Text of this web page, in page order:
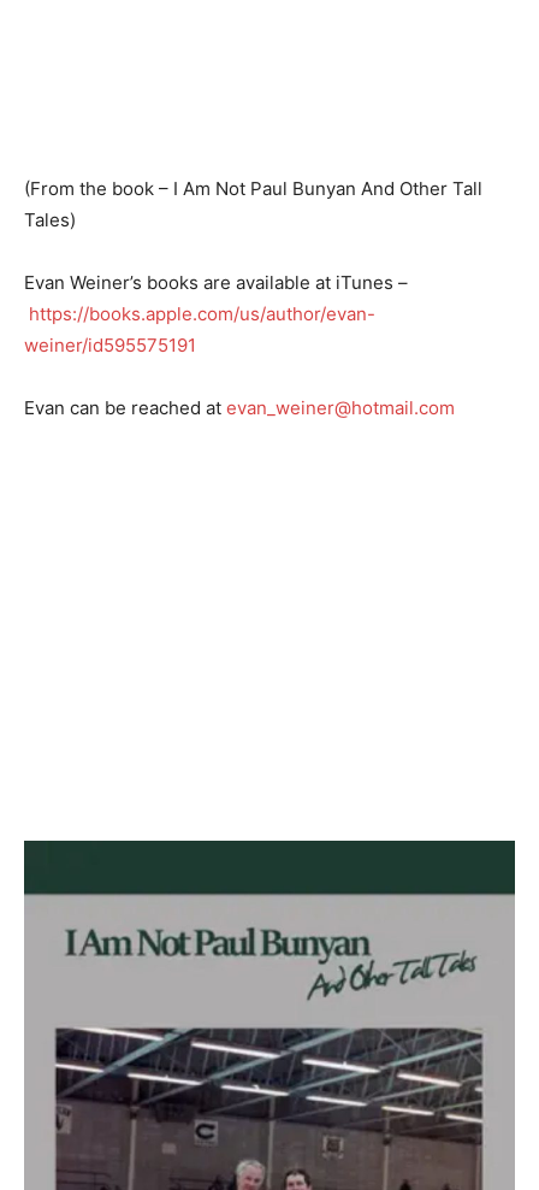
(From the book – I Am Not Paul Bunyan And Other Tall
Tales)
Evan Weiner’s books are available at iTunes –
https://books.apple.com/us/author/evan-
weiner/id595575191
Evan can be reached at evan_weiner@hotmail.com